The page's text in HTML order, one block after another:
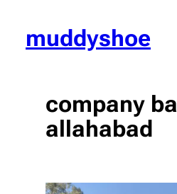
muddyshoe
company
allahabad